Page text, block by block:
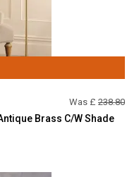
Was £ 238.80
Brass C/W Shade